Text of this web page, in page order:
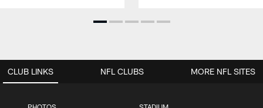
CLUB LINKS NFL CLUBS MORE NFL SITES